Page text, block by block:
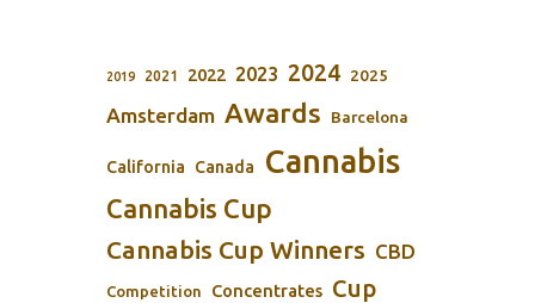
2019 2021 2022 2023 2024 2025
Amsterdam Awards Barcelona
California Canada Cannabis
Cannabis Cup
Cannabis Cup Winners CBD
Competition Concentrates Cup